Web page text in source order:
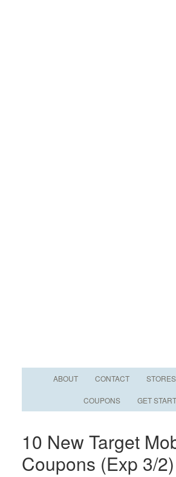
ABOUT CONTACT STORES
COUPONS GET
10 New Target
Coupons (Exp 3/2)